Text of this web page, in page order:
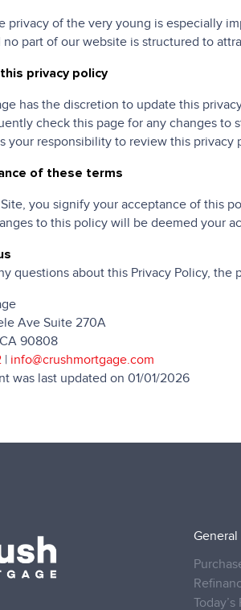
privacy of the very young is especially
no part of our website is structured to
privacy policy
has the discretion to update this
check this page for any changes
your responsibility to review this
of these terms
you signify your acceptance of this
to this policy will be deemed your
questions about this Privacy Policy,
Ave Suite 270A
90808
| info@crushmortgage.com
was last updated on 01/01/2026
General
Today’s